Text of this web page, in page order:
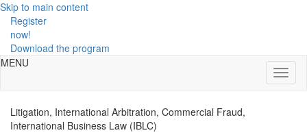
Skip to main content
Register
now!
Download the program
MENU
Litigation, International Arbitration, Commercial Fraud,
International Business Law (IBLC)